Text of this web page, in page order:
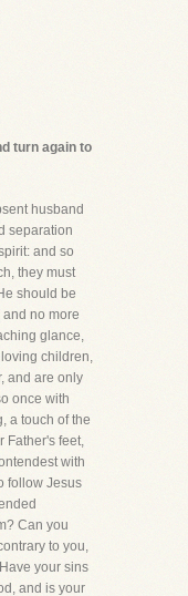
turn again to
husband
separation
and so
they must
should be
no more
glance,
children,
and are only
once with
a touch of the
Father's feet,
with
follow Jesus
Can you
to you,
your sins
and is your